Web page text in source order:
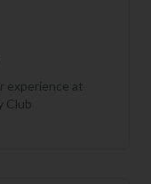
experience at
Club